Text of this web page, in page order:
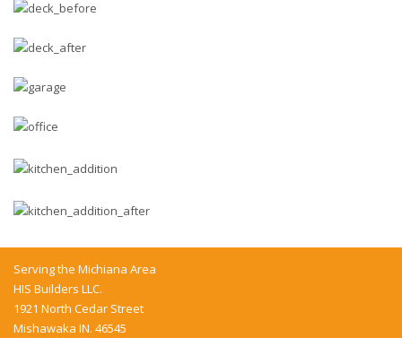
Serving the Michiana Area
HIS Builders LLC.
1921 North Cedar Street
Mishawaka IN. 46545